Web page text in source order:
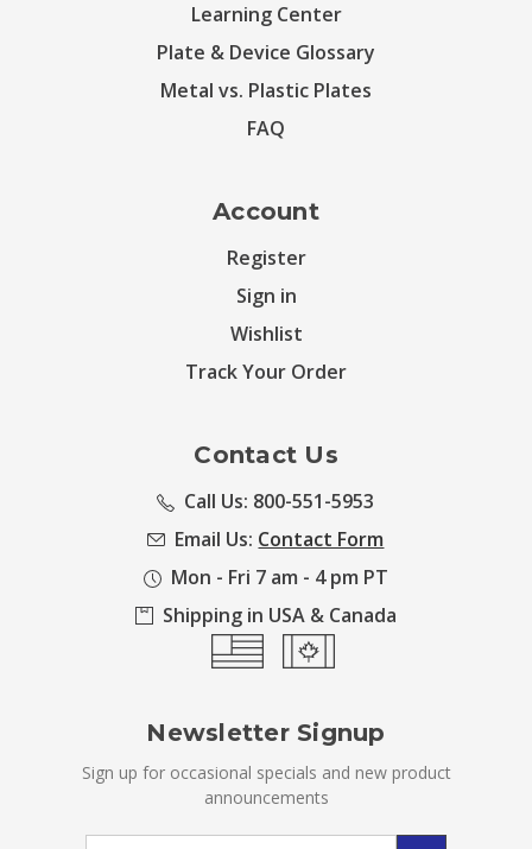
Learning Center
Plate & Device Glossary
Metal vs. Plastic Plates
FAQ
Account
Register
Sign in
Wishlist
Track Your Order
Contact Us
Call Us: 800-551-5953
Email Us: Contact Form
Mon - Fri 7 am - 4 pm PT
Shipping in USA & Canada
Newsletter Signup
Sign up for occasional specials and new product
announcements